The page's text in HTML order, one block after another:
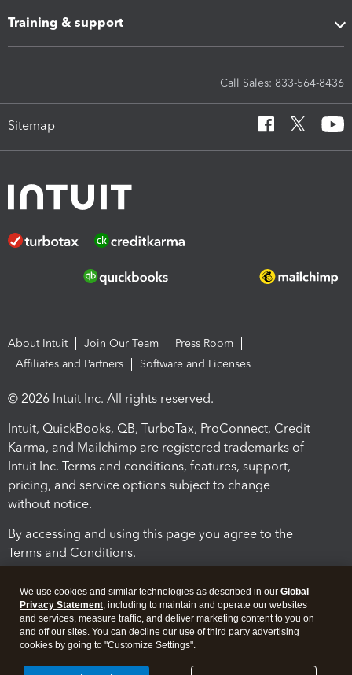
Training & support
Call Sales: 833-564-8436
Sitemap
About Intuit Join Our Team
Press Room
Affiliates and Partners
Software and Licenses
© 2026 Intuit Inc. All rights reserved.
Intuit, QuickBooks, QB, TurboTax, ProConnect, Credit
Karma, and Mailchimp are registered trademarks of
Intuit Inc. Terms and conditions, features, support,
pricing, and service options subject to change
without notice.
By accessing and using this page you agree to the
Terms and Conditions.
We use cookies and similar technologies as described in our Global
Privacy Statement, including to maintain and operate our websites
and services, measure traffic, and deliver marketing content to you on
and off our sites. You can decline our use of third party advertising
cookies by going to "Customize Settings".